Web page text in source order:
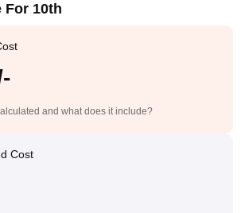
For 10th
and what does it include?
Cost